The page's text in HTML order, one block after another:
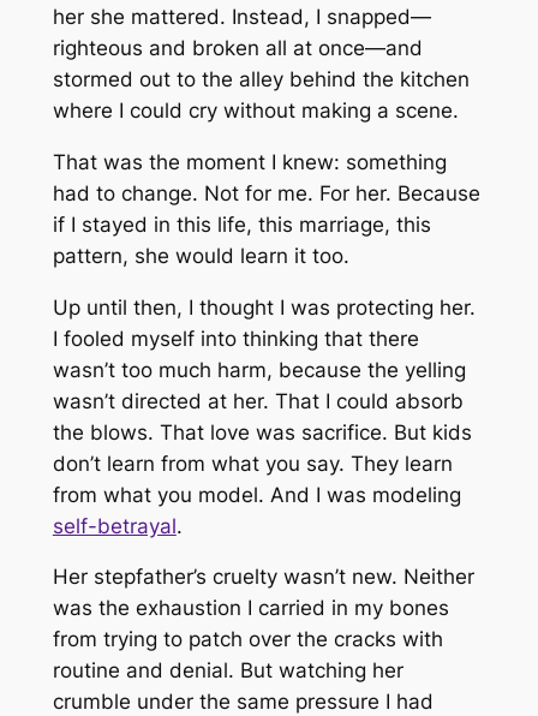
her she mattered. Instead, I snapped—
righteous and broken all at once—and
stormed out to the alley behind the kitchen
where I could cry without making a scene.
That was the moment I knew: something
had to change. Not for me. For her. Because
if I stayed in this life, this marriage, this
pattern, she would learn it too.
Up until then, I thought I was protecting her.
I fooled myself into thinking that there
wasn’t too much harm, because the yelling
wasn’t directed at her. That I could absorb
the blows. That love was sacrifice. But kids
don’t learn from what you say. They learn
from what you model. And I was modeling
self-betrayal.
Her stepfather’s cruelty wasn’t new. Neither
was the exhaustion I carried in my bones
from trying to patch over the cracks with
routine and denial. But watching her
crumble under the same pressure I had